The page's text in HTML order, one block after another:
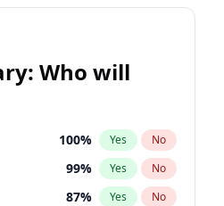
Who will
100% Yes No
99% Yes No
87% Yes No